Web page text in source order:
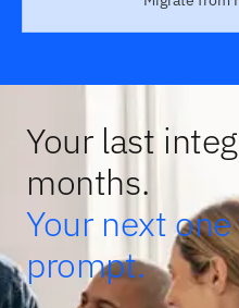
Your last
months.
Your next
prompt.